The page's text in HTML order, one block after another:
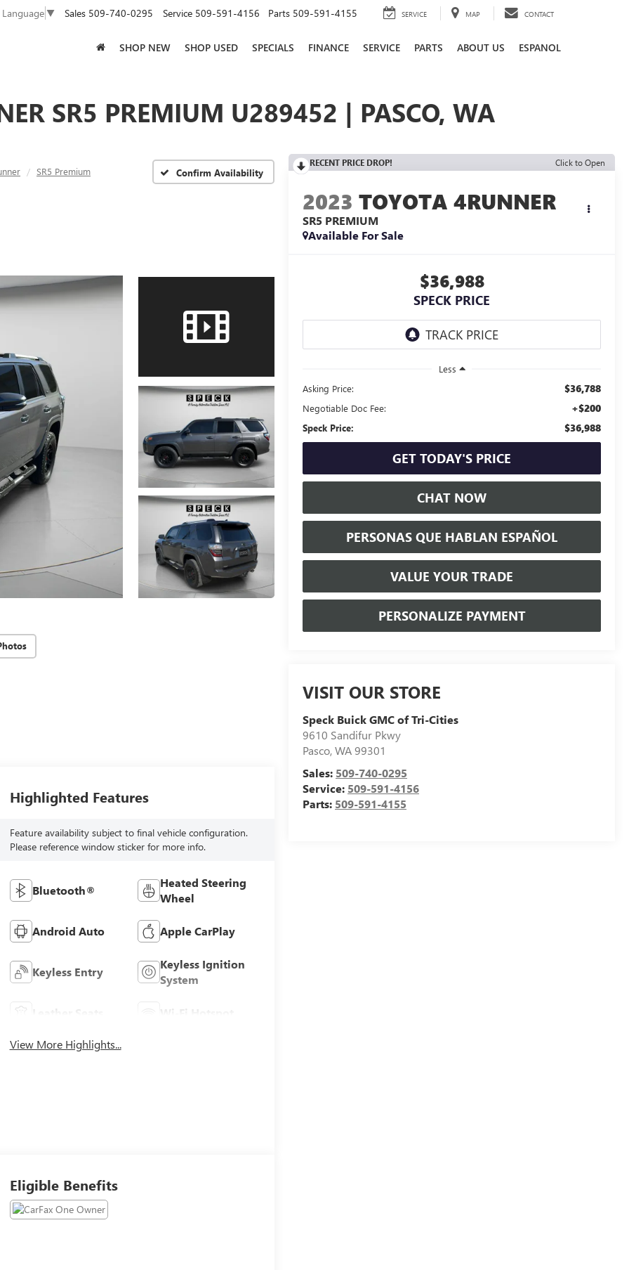
Language▼ Sales 509-740-0295 Service 509-591-4156 Parts 509-591-4155 SERVICE MAP CONTACT
SHOP NEW SHOP USED SPECIALS FINANCE SERVICE PARTS ABOUT US ESPANOL
SR5 PREMIUM U289452 | PASCO, WA
SR5 Premium Confirm Availability
RECENT PRICE DROP! Click to Open
2023 TOYOTA 4RUNNER
SR5 PREMIUM
Available For Sale
$36,988
SPECK PRICE
Less
Asking Price:
$36,788
Negotiable Doc Fee: +$200
Speck Price: $36,988
GET TODAY'S PRICE
CHAT NOW
PERSONAS QUE HABLAN ESPAÑOL
VALUE YOUR TRADE
PERSONALIZE PAYMENT
VISIT OUR STORE
Speck Buick GMC of Tri-Cities
9610 Sandifur Pkwy
Pasco,WA99301
Sales: 509-740-0295
Service: 509-591-4156
Parts: 509-591-4155
Highlighted Features
Feature availability subject to final vehicle configuration.
Please reference window sticker for more info.
Bluetooth®
Heated Steering
Wheel
Android Auto Apple CarPlay
Keyless Entry
Keyless Ignition
System
Leather Seats Wi-Fi Hotspot
View More Highlights...
Eligible Benefits